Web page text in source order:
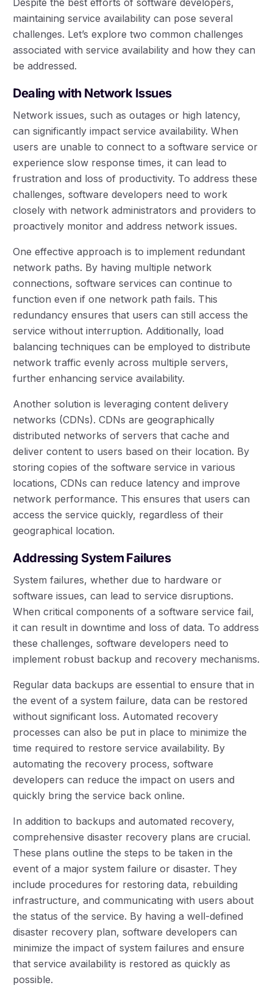
maintaining service availability can pose several
challenges. Let’s explore two common challenges
associated with service availability and how they can
be addressed.
Dealing with Network Issues
Network issues, such as outages or high latency,
can significantly impact service availability. When
users are unable to connect to a software service or
experience slow response times, it can lead to
frustration and loss of productivity. To address these
challenges, software developers need to work
closely with network administrators and providers to
proactively monitor and address network issues.
One effective approach is to implement redundant
network paths. By having multiple network
connections, software services can continue to
function even if one network path fails. This
redundancy ensures that users can still access the
service without interruption. Additionally, load
balancing techniques can be employed to distribute
network traffic evenly across multiple servers,
further enhancing service availability.
Another solution is leveraging content delivery
networks (CDNs). CDNs are geographically
distributed networks of servers that cache and
deliver content to users based on their location. By
storing copies of the software service in various
locations, CDNs can reduce latency and improve
network performance. This ensures that users can
access the service quickly, regardless of their
geographical location.
Addressing System Failures
System failures, whether due to hardware or
software issues, can lead to service disruptions.
When critical components of a software service fail,
it can result in downtime and loss of data. To address
these challenges, software developers need to
implement robust backup and recovery mechanisms.
Regular data backups are essential to ensure that in
the event of a system failure, data can be restored
without significant loss. Automated recovery
processes can also be put in place to minimize the
time required to restore service availability. By
automating the recovery process, software
developers can reduce the impact on users and
quickly bring the service back online.
In addition to backups and automated recovery,
comprehensive disaster recovery plans are crucial.
These plans outline the steps to be taken in the
event of a major system failure or disaster. They
include procedures for restoring data, rebuilding
infrastructure, and communicating with users about
the status of the service. By having a well-defined
disaster recovery plan, software developers can
minimize the impact of system failures and ensure
that service availability is restored as quickly as
possible.